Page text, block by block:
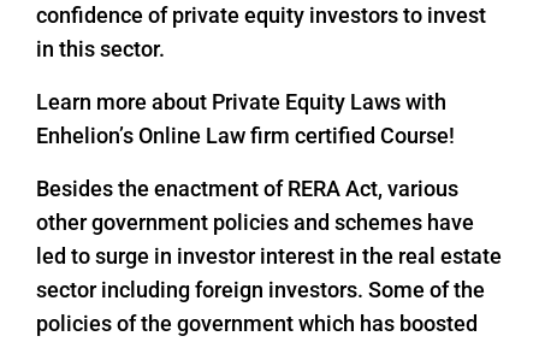
confidence of private equity investors to invest
in this sector.
Learn more about Private Equity Laws with
Enhelion’s Online Law firm certified Course!
Besides the enactment of RERA Act, various
other government policies and schemes have
led to surge in investor interest in the real estate
sector including foreign investors. Some of the
policies of the government which has boosted